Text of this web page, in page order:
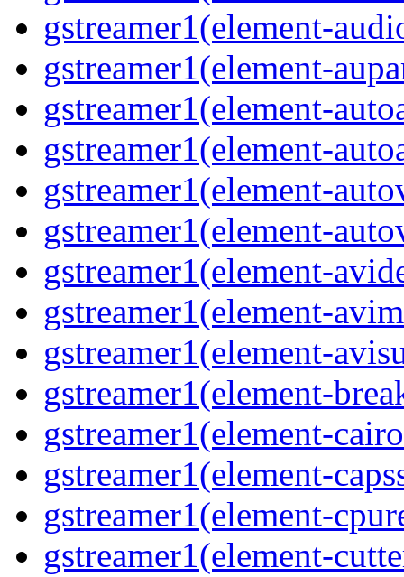
gstreamer1(element-
gstreamer1(element-
gstreamer1(element-
gstreamer1(element-
gstreamer1(element-
gstreamer1(element-
gstreamer1(element-
gstreamer1(element-
gstreamer1(element-
gstreamer1(element-
gstreamer1(element-
gstreamer1(element-
gstreamer1(element-
gstreamer1(element-